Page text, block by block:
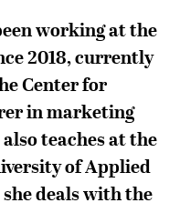
working at the
2018, currently
Center for
in marketing
teaches at the
of Applied
deals with the